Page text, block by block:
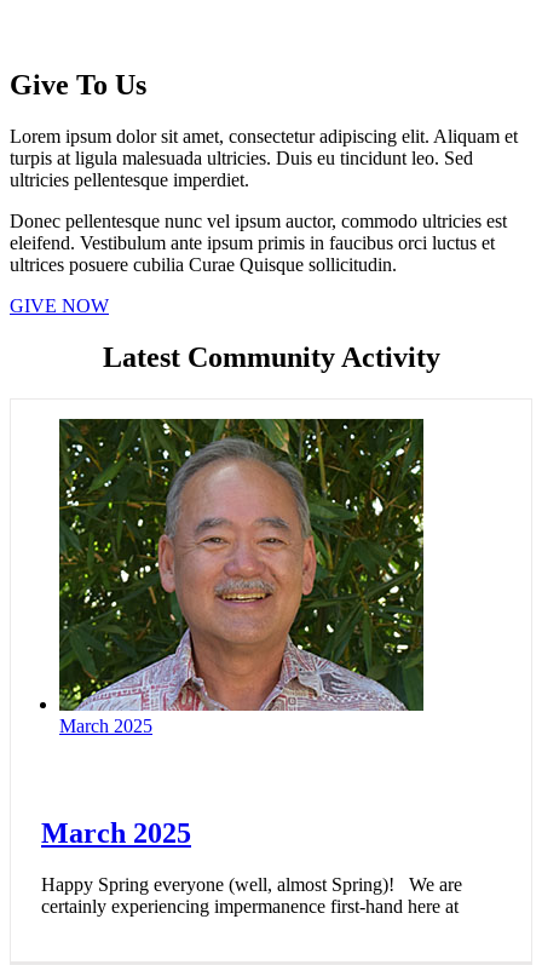
Give To Us
Lorem ipsum dolor sit amet, consectetur adipiscing elit. Aliquam et
turpis at ligula malesuada ultricies. Duis eu tincidunt leo. Sed
ultricies pellentesque imperdiet.
Donec pellentesque nunc vel ipsum auctor, commodo ultricies est
eleifend. Vestibulum ante ipsum primis in faucibus orci luctus et
ultrices posuere cubilia Curae Quisque sollicitudin.
GIVE NOW
Latest Community Activity
March 2025
March 2025
Happy Spring everyone (well, almost Spring)! We are
certainly experiencing impermanence first-hand here at